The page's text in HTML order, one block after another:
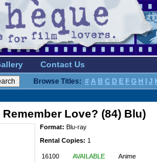
Contact Us
Browse Titles: # A B C D E F G H J
Love? (84) Blu)
Format: Blu-ray
Rental Copies: 1
16100 AVAILABLE Anime